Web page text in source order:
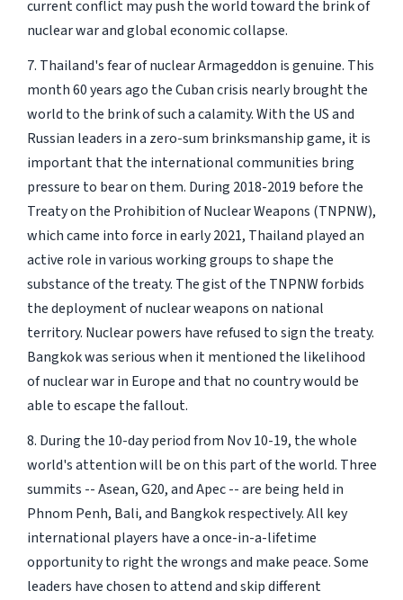
current conflict may push the world toward the brink of
nuclear war and global economic collapse.
7. Thailand's fear of nuclear Armageddon is genuine. This
month 60 years ago the Cuban crisis nearly brought the
world to the brink of such a calamity. With the US and
Russian leaders in a zero-sum brinksmanship game, it is
important that the international communities bring
pressure to bear on them. During 2018-2019 before the
Treaty on the Prohibition of Nuclear Weapons (TNPNW),
which came into force in early 2021, Thailand played an
active role in various working groups to shape the
substance of the treaty. The gist of the TNPNW forbids
the deployment of nuclear weapons on national
territory. Nuclear powers have refused to sign the treaty.
Bangkok was serious when it mentioned the likelihood
of nuclear war in Europe and that no country would be
able to escape the fallout.
8. During the 10-day period from Nov 10-19, the whole
world's attention will be on this part of the world. Three
summits -- Asean, G20, and Apec -- are being held in
Phnom Penh, Bali, and Bangkok respectively. All key
international players have a once-in-a-lifetime
opportunity to right the wrongs and make peace. Some
leaders have chosen to attend and skip different